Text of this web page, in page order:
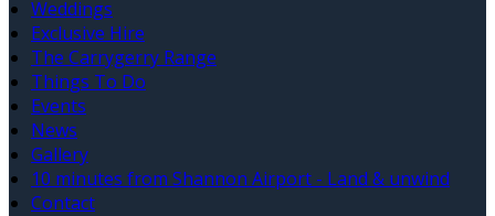
Weddings
Exclusive Hire
The Carrygerry Range
Things To Do
Events
News
Gallery
10 minutes from Shannon Airport - Land & unwind
Contact